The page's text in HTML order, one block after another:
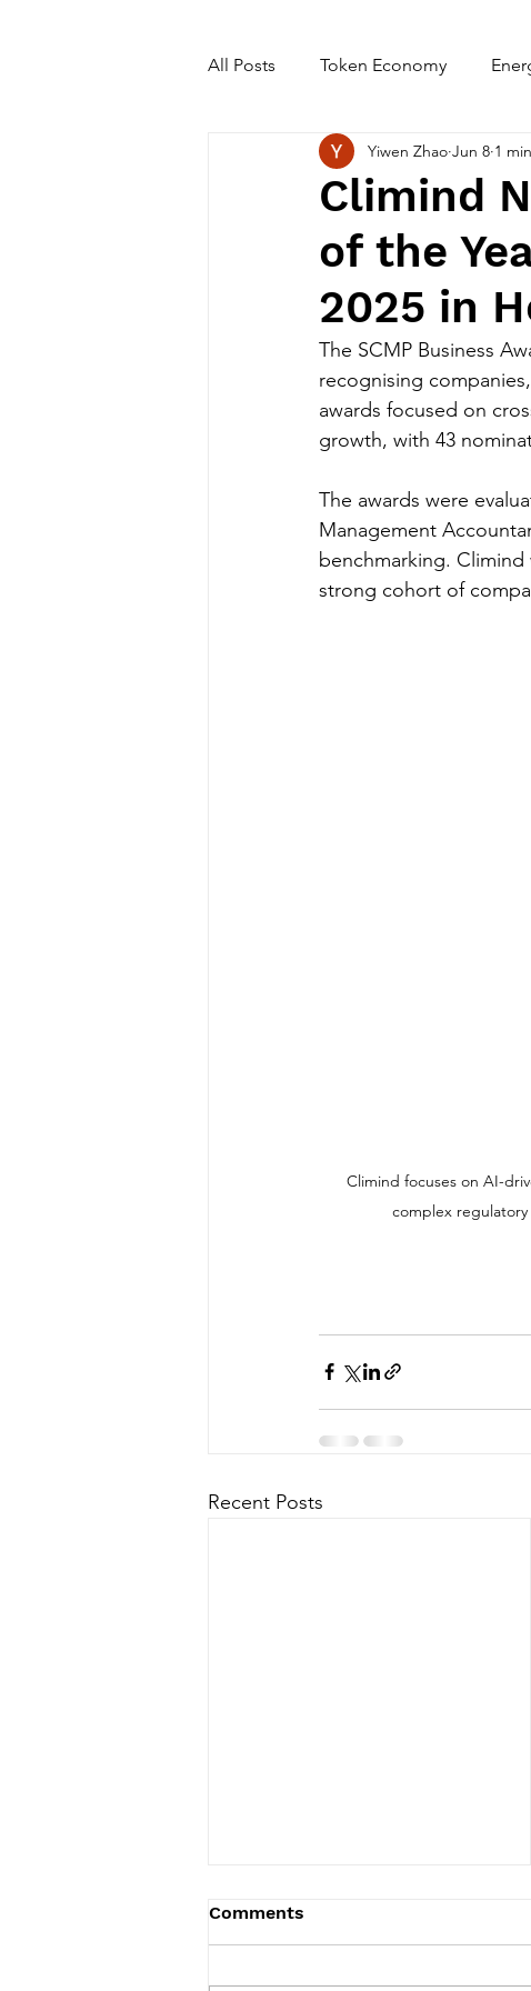
All Posts Token Economy
Climind
of the
2025 in
Yiwen Zhao Jun 8 1
The SCMP Business
recognising
awards focused on
growth, with 43
The awards were
Management
benchmarking. Climind
strong cohort of
complex
Recent Posts
Comments